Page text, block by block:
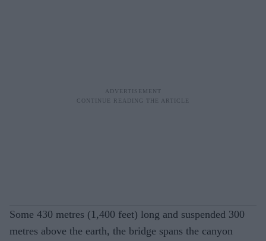
Some 430 metres (1,400 feet) long and suspended 300
metres above the earth, the bridge spans the canyon